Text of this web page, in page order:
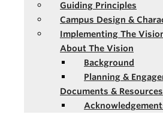
Guiding Principles
Campus Design &
Implementing The
About The Vision
Background
Planning &
Documents & Resources